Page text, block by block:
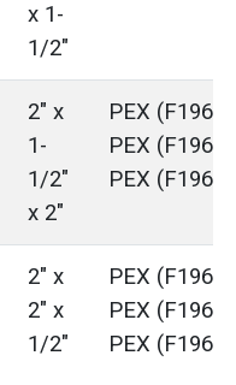
x 1-
1/2"
2" x
1-
1/2"
x 2"
PEX
PEX
PEX (F1960)
2" x
2" x
1/2"
PEX
PEX
PEX (F1960)